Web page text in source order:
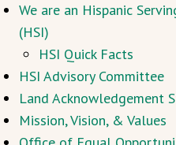
We are an Hispanic
(HSI)
HSI Quick Facts
HSI Advisory Committee
Land Acknowledgement
Mission, Vision, & Values